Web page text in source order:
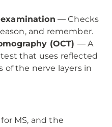
— Checks
and remember.
(OCT) — A
that uses reflected
of the nerve layers in
MS, and the